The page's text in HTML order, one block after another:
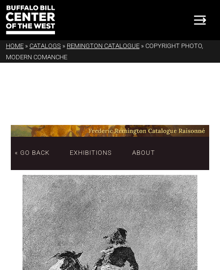
HOME » CATALOGS » REMINGTON CATALOGUE » COPYRIGHT PHOTO,
MODERN COMANCHE
« GO BACK EXHIBITIONS ABOUT